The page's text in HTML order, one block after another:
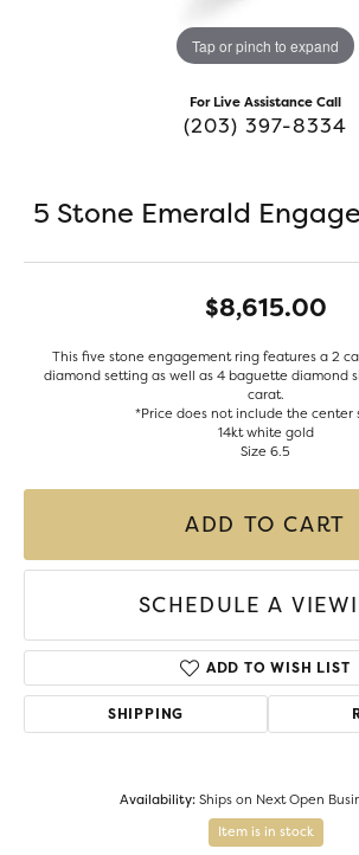
Tap or pinch to expand
For Live Assistance Call
(203) 397-8334
5 Stone Emerald
$8,615.00
This five stone engagement ring features a 2
diamond setting as well as 4 baguette diamond
carat.
*Price does not include the center
14kt white gold
Size 6.5
ADD TO CART
SCHEDULE A
ADD TO WISH LIST
SHIPPING
Availability:Ships on Next Open
Item is in stock